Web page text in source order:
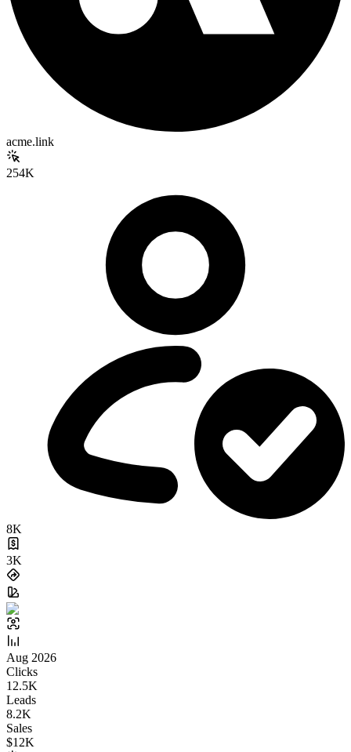
acme.link
254K
8K
3K
Aug 2026
Clicks
12.5K
Leads
8.2K
Sales
$12K